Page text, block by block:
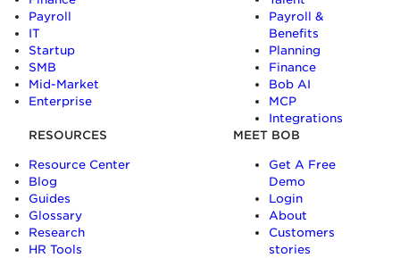
Payroll
IT
Startup
SMB
Mid-Market
Enterprise
Payroll &
Benefits
Planning
Finance
Bob AI
MCP
Integrations
RESOURCES
Resource Center
Blog
Guides
Glossary
Research
HR Tools
MEET BOB
Get A Free
Demo
Login
About
Customers
stories